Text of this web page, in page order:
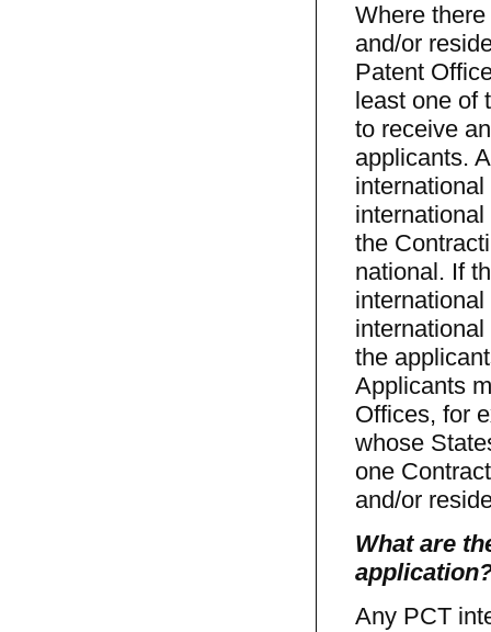
Where
and/or
Patent
least one of
to receive
applicants.
the
national. If
the
Applicants
Offices, for
whose
one
and/or
What are
Any PCT